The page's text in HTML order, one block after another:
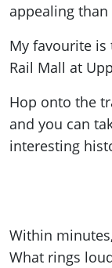
appealing than
My favourite
Rail Mall at
Hop onto the
and you can
interesting
Within
What rings